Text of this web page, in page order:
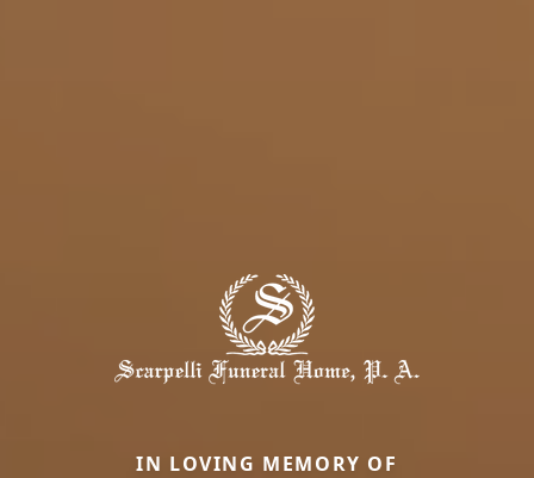
IN LOVING MEMORY OF